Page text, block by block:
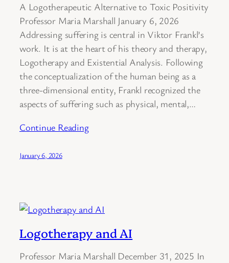
A Logotherapeutic Alternative to Toxic Positivity
Professor Maria Marshall January 6, 2026
Addressing suffering is central in Viktor Frankl’s
work. It is at the heart of his theory and therapy,
Logotherapy and Existential Analysis. Following
the conceptualization of the human being as a
three-dimensional entity, Frankl recognized the
aspects of suffering such as physical, mental,…
Continue Reading
January 6, 2026
Logotherapy and AI
Professor Maria Marshall December 31, 2025 In